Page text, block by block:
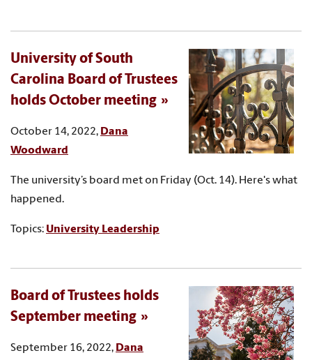
University of South
Carolina Board of Trustees
holds October meeting
October 14, 2022, Dana
Woodward
The university’s board met on Friday (Oct. 14). Here's what
happened.
Topics: University Leadership
Board of Trustees holds
September meeting
September 16, 2022, Dana